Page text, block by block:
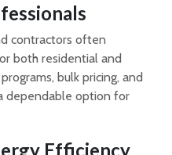
contractors often
both residential and
bulk pricing, and
dependable option for
Efficiency